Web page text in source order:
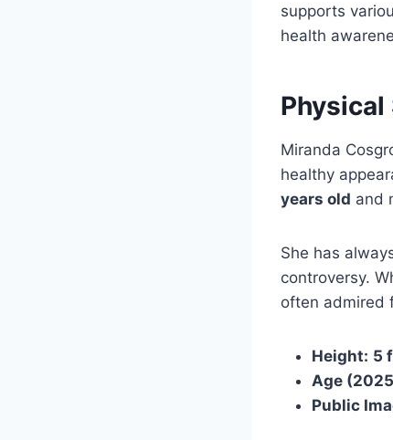
supports
health
Physical
Miranda
healthy
years old and
She has
controversy.
often admired
Height: 5
Age
Public